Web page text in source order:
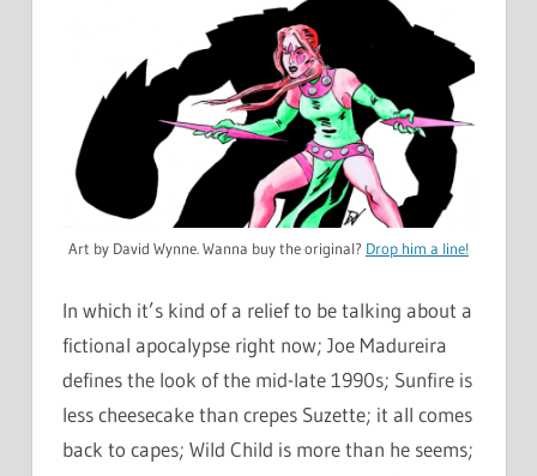
Art by David Wynne. Wanna buy the original? Drop him a line!
In which it’s kind of a relief to be talking about a
fictional apocalypse right now; Joe Madureira
defines the look of the mid-late 1990s; Sunfire is
less cheesecake than crepes Suzette; it all comes
back to capes; Wild Child is more than he seems;